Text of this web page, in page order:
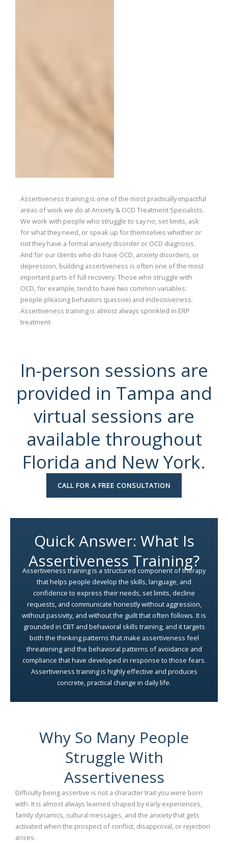
Assertiveness training is one of the most practically impactful
areas of work we do at Anxiety & OCD Treatment Specialists.
We work with people who struggle to say no, set limits, ask
for what they need, or speak up for themselves whether or
not they have a formal anxiety disorder or OCD diagnosis.
And for our clients who do have OCD, anxiety disorders, or
depression, building assertiveness is often one of the most
important parts of full recovery. Those who struggle with
OCD, for example, tend to have two common variables:
people-pleasing behaviors (passive) and indecisiveness.
Assertiveness training is almost always sprinkled in ERP
treatment.
In-person sessions are
provided in Tampa and
virtual sessions are
available throughout
Florida and New York.
CALL FOR A FREE CONSULTATION
Quick Answer: What Is
Assertiveness Training?
Assertiveness training is a structured component of therapy
that helps people develop the skills, language, and
confidence to express their needs, set limits, decline
requests, and communicate honestly without aggression,
without passivity, and without the guilt that often follows. It is
grounded in CBT and behavioral skills training, and it targets
both the thinking patterns that make assertiveness feel
threatening and the behavioral patterns of avoidance and
compliance that have developed in response to those fears.
Assertiveness training is highly effective and produces
concrete, practical change in daily life.
Why So Many People
Struggle With
Assertiveness
Difficulty being assertive is not a character trait you were born
with. It is almost always learned shaped by early experiences,
family dynamics, cultural messages, and the anxiety that gets
activated when the prospect of conflict, disapproval, or rejection
arises.